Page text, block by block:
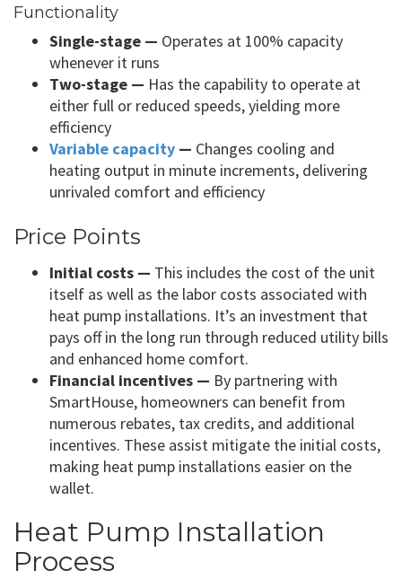
Functionality
Single-stage — Operates at 100% capacity
whenever it runs
Two-stage — Has the capability to operate at
either full or reduced speeds, yielding more
efficiency
Variable capacity — Changes cooling and
heating output in minute increments, delivering
unrivaled comfort and efficiency
Price Points
Initial costs — This includes the cost of the unit
itself as well as the labor costs associated with
heat pump installations. It’s an investment that
pays off in the long run through reduced utility bills
and enhanced home comfort.
Financial incentives — By partnering with
SmartHouse, homeowners can benefit from
numerous rebates, tax credits, and additional
incentives. These assist mitigate the initial costs,
making heat pump installations easier on the
wallet.
Heat Pump Installation
Process